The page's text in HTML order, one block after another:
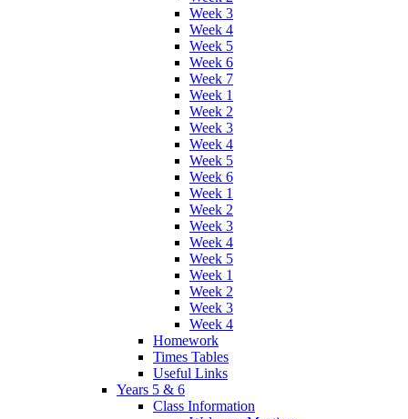
Week 3
Week 4
Week 5
Week 6
Week 7
Week 1
Week 2
Week 3
Week 4
Week 5
Week 6
Week 1
Week 2
Week 3
Week 4
Week 5
Week 1
Week 2
Week 3
Week 4
Homework
Times Tables
Useful Links
Years 5 & 6
Class Information